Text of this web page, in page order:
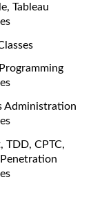
Tableau
Administration
TDD, CPTC,